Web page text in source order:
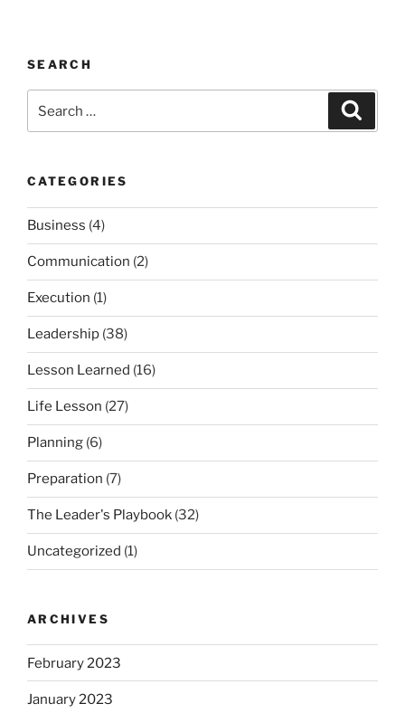
SEARCH
for:
CATEGORIES
Business (4)
Communication (2)
Execution (1)
Leadership (38)
Lesson Learned (16)
Life Lesson (27)
Planning (6)
Preparation (7)
The Leader's Playbook (32)
Uncategorized (1)
ARCHIVES
February 2023
January 2023